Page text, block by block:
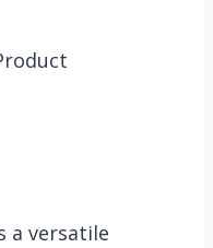
a versatile